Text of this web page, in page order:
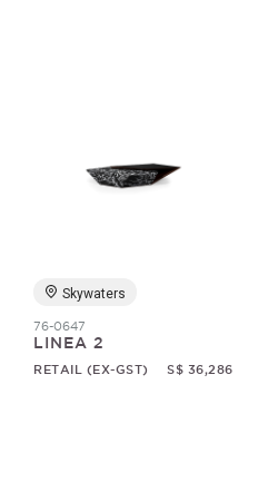
Skywaters
76-0647
LINEA 2
RETAIL (EX-GST) S$ 36,286